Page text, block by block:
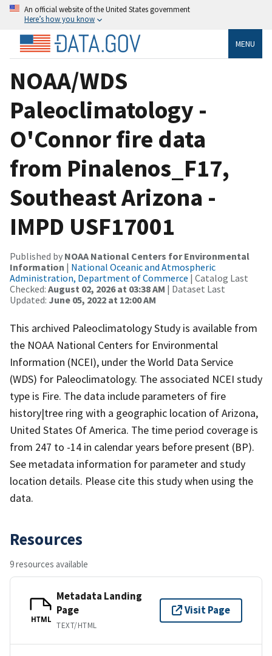
An official website of the United States government
Here’s how you know
MENU
NOAA/WDS
Paleoclimatology -
O'Connor fire data
from Pinalenos_F17,
Southeast Arizona -
IMPD USF17001
Published by NOAA National Centers for Environmental
Information | National Oceanic and Atmospheric
Administration, Department of Commerce | Catalog Last
Checked: August 02, 2026 at 03:38 AM | Dataset Last
Updated: June 05, 2022 at 12:00 AM
This archived Paleoclimatology Study is available from
the NOAA National Centers for Environmental
Information (NCEI), under the World Data Service
(WDS) for Paleoclimatology. The associated NCEI study
type is Fire. The data include parameters of fire
history|tree ring with a geographic location of Arizona,
United States Of America. The time period coverage is
from 247 to -14 in calendar years before present (BP).
See metadata information for parameter and study
location details. Please cite this study when using the
data.
Resources
9 resources available
HTML
Metadata Landing
Page
TEXT/HTML
Visit Page